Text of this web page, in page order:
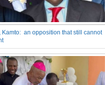
Kamto: an opposition that still cannot